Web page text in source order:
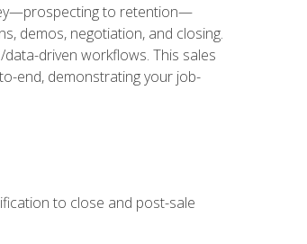
to retention—
demos, negotiation, and closing.
driven workflows. This sales
end, demonstrating your job-
to close and post-sale